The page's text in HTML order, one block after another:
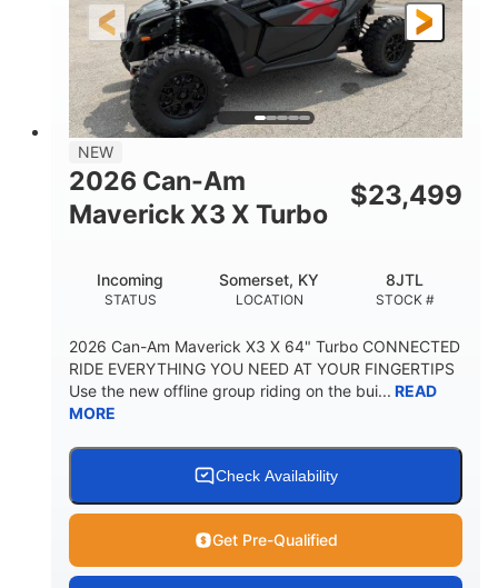
NEW
2026 Can-Am
Maverick X3 X Turbo
$23,499
STATUS
Incoming
LOCATION
Somerset, KY
STOCK #
8JTL
2026 Can-Am Maverick X3 X 64" Turbo CONNECTED
RIDE EVERYTHING YOU NEED AT YOUR FINGERTIPS
Use the new offline group riding on the bui... READ
MORE
Check Availability
Get Pre-Qualified